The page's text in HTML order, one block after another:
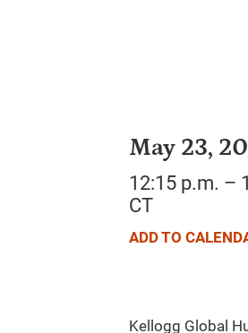
May 23,
12:15 p.m. –
CT
ADD TO